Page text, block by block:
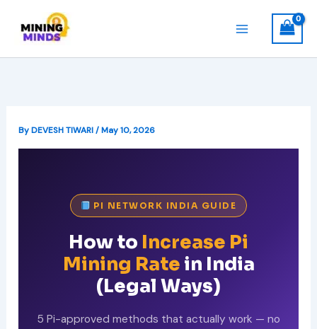
ByDEVESH TIWARI/May 10, 2026
PI NETWORK INDIA GUIDE
How to Increase Pi
Mining Rate in India
(Legal Ways)
5 Pi-approved methods that actually work — no